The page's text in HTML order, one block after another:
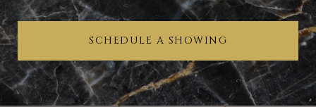
SCHEDULE A SHOWING